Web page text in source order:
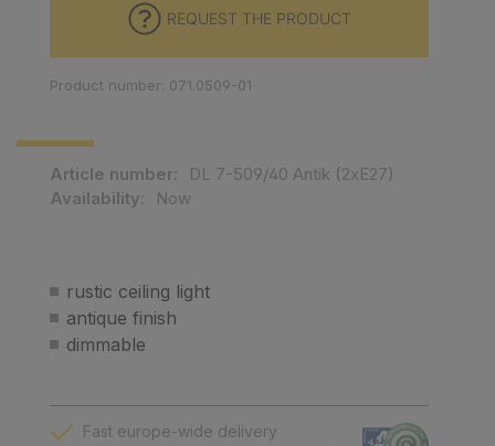
rustic ceiling light
antique finish
dimmable
Article number:
DL 7-509/40 Antik (2xE27)
Availability:
Now
REQUEST THE PRODUCT
Product number: 071.0509-01
Fast europe-wide delivery